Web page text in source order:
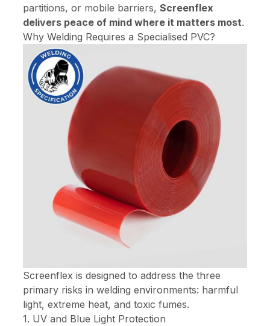
partitions, or mobile barriers, Screenflex
delivers peace of mind where it matters most.
Why Welding Requires a Specialised PVC?
Screenflex is designed to address the three
primary risks in welding environments: harmful
light, extreme heat, and toxic fumes.
1. UV and Blue Light Protection